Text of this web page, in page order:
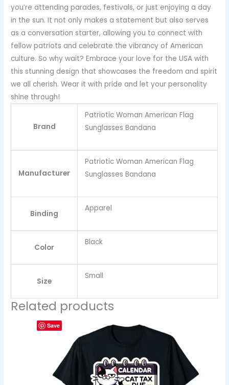
you’re attending parades, festivals, or just enjoying a day
in the sun. It not only makes a statement but also serves
as a conversation starter, allowing you to connect with
fellow patriots and celebrate the vibrancy of American
culture. So why wait? Embrace your love for the USA with
this stunning design that showcases the freedom and spirit
we all cherish. Wear it with pride and let your personality
shine through!
Brand
Patriotic Woman American Flag
Sunglasses Bandana
Manufacturer
Patriotic Woman American Flag
Sunglasses Bandana
Binding
Apparel
Color
Black
Size
Small
Related products
Save